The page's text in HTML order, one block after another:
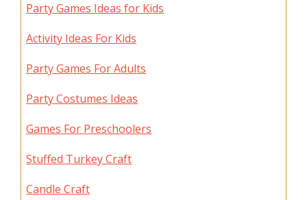
Party Games Ideas for Kids
Activity Ideas For Kids
Party Games For Adults
Party Costumes Ideas
Games For Preschoolers
Stuffed Turkey Craft
Candle Craft